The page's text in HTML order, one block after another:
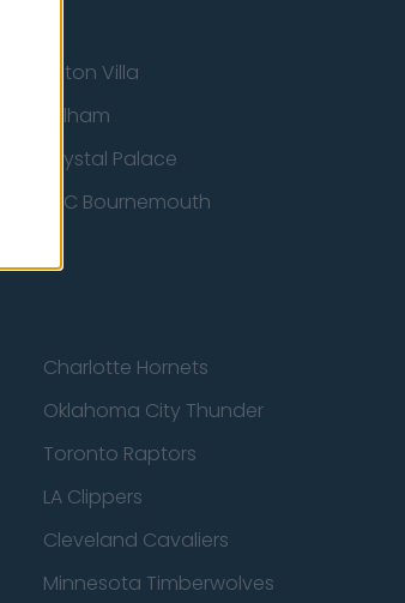
Aston Villa
Fulham
Crystal Palace
AFC Bournemouth
Charlotte Hornets
Oklahoma City Thunder
Toronto Raptors
LA Clippers
Cleveland Cavaliers
Minnesota Timberwolves